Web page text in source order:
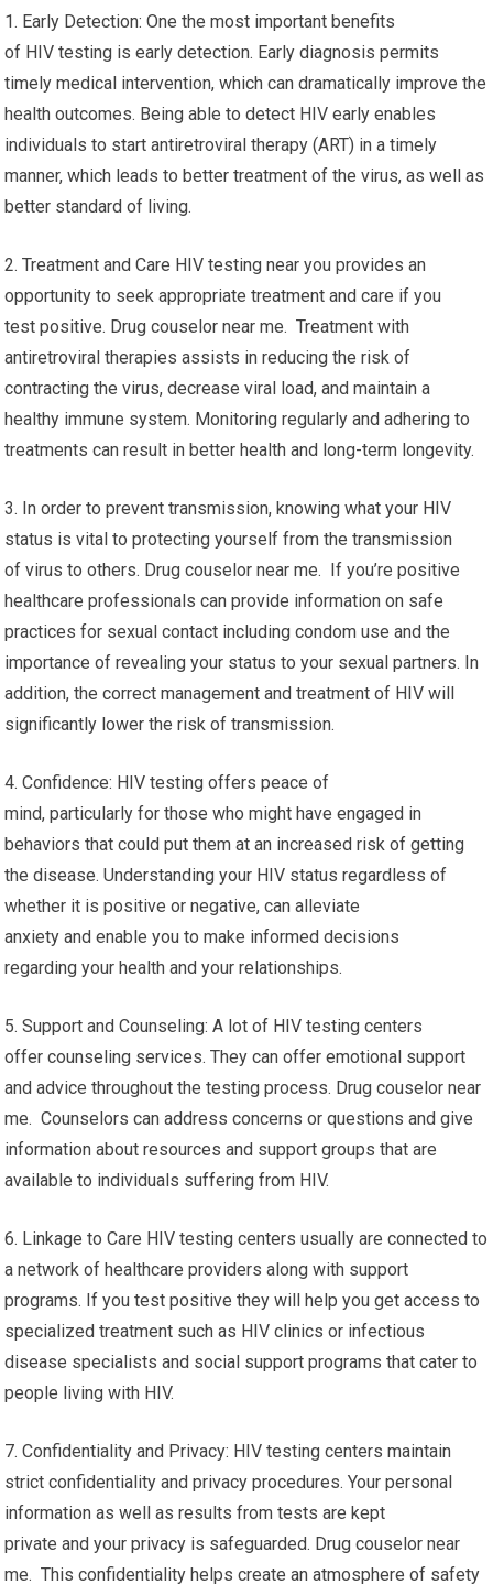
1. Early Detection: One the most important benefits
of HIV testing is early detection. Early diagnosis permits
timely medical intervention, which can dramatically improve the
health outcomes. Being able to detect HIV early enables
individuals to start antiretroviral therapy (ART) in a timely
manner, which leads to better treatment of the virus, as well as
better standard of living.
2. Treatment and Care HIV testing near you provides an
opportunity to seek appropriate treatment and care if you
test positive. Drug couselor near me. Treatment with
antiretroviral therapies assists in reducing the risk of
contracting the virus, decrease viral load, and maintain a
healthy immune system. Monitoring regularly and adhering to
treatments can result in better health and long-term longevity.
3. In order to prevent transmission, knowing what your HIV
status is vital to protecting yourself from the transmission
of virus to others. Drug couselor near me. If you’re positive
healthcare professionals can provide information on safe
practices for sexual contact including condom use and the
importance of revealing your status to your sexual partners. In
addition, the correct management and treatment of HIV will
significantly lower the risk of transmission.
4. Confidence: HIV testing offers peace of
mind, particularly for those who might have engaged in
behaviors that could put them at an increased risk of getting
the disease. Understanding your HIV status regardless of
whether it is positive or negative, can alleviate
anxiety and enable you to make informed decisions
regarding your health and your relationships.
5. Support and Counseling: A lot of HIV testing centers
offer counseling services. They can offer emotional support
and advice throughout the testing process. Drug couselor near
me. Counselors can address concerns or questions and give
information about resources and support groups that are
available to individuals suffering from HIV.
6. Linkage to Care HIV testing centers usually are connected to
a network of healthcare providers along with support
programs. If you test positive they will help you get access to
specialized treatment such as HIV clinics or infectious
disease specialists and social support programs that cater to
people living with HIV.
7. Confidentiality and Privacy: HIV testing centers maintain
strict confidentiality and privacy procedures. Your personal
information as well as results from tests are kept
private and your privacy is safeguarded. Drug couselor near
me. This confidentiality helps create an atmosphere of safety